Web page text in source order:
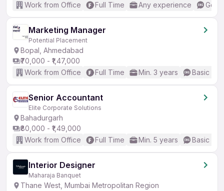
Work from Office
Full Time Any experience
Marketing Manager
Potential Placement
Bopal, Ahmedabad
₹70,000 - ₹1,47,000
Work from Office
Full Time Min. 3 years Basic
Senior Accountant
Elite Corporate Solutions
Bahadurgarh
₹80,000 - ₹1,49,000
Work from Office
Full Time Min. 5 years Basic
Interior Designer
Maharaja Banquet
Thane West, Mumbai Metropolitan Region